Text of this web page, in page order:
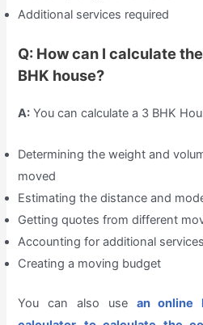
Additional services required
Q: How can I calculate
BHK house?
A: You can calculate a 3 BHK
Determining the weight and
moved
Estimating the distance and
Getting quotes from different
Accounting for additional
Creating a moving budget
You can also use an online